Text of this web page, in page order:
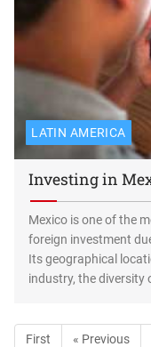
LATIN AMERICA
Investing in
Mexico is one of the
foreign investment
Its geographical
industry, the diversity
First « Previous